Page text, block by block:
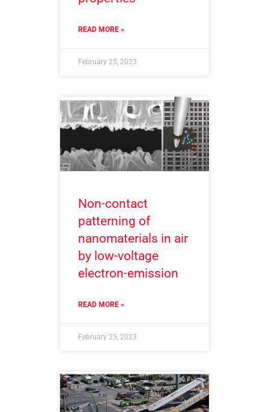
READ MORE »
February 25, 2023
Non-contact
patterning of
nanomaterials in air
by low-voltage
electron-emission
READ MORE »
February 25, 2023